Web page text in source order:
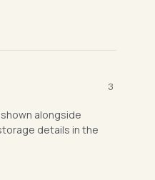
3
alongside
details in the